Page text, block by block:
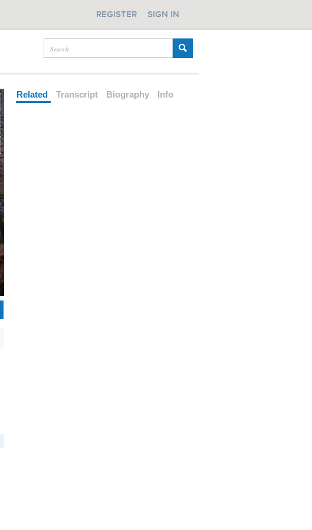
REGISTER SIGN IN
Related Transcript Biography Info